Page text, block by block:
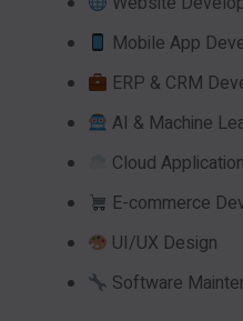
Mobile App
ERP & CRM
AI & Machine
Cloud
E-commerce
UI/UX Design
Software